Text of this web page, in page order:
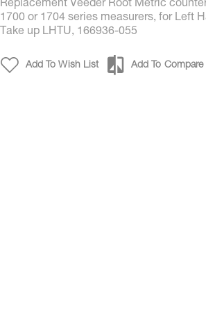
Replacement Veeder Root Metric
1700 or 1704 series measurers, for Left
Take up LHTU, 166936-055
Add To Wish List Add To Compare